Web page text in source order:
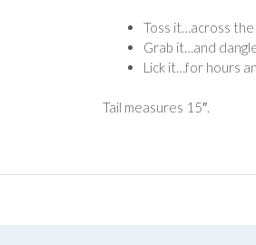
Toss it…across
Grab it…and
Lick it…for hours
Tail measures 15″.